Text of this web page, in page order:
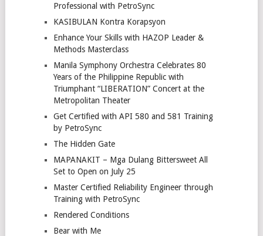
Professional with PetroSync
KASIBULAN Kontra Korapsyon
Enhance Your Skills with HAZOP Leader &
Methods Masterclass
Manila Symphony Orchestra Celebrates 80
Years of the Philippine Republic with
Triumphant “LIBERATION” Concert at the
Metropolitan Theater
Get Certified with API 580 and 581 Training
by PetroSync
The Hidden Gate
MAPANAKIT – Mga Dulang Bittersweet All
Set to Open on July 25
Master Certified Reliability Engineer through
Training with PetroSync
Rendered Conditions
Bear with Me